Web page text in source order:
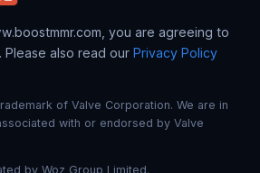
you are agreeing to
. Please also read our Privacy Policy
of Valve Corporation. We are in
with or endorsed by Valve
by Woz Group Limited.